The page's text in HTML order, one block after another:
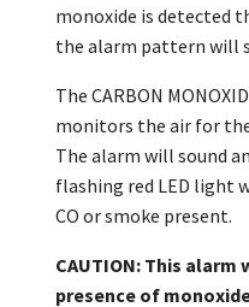
monoxide is detected
the alarm pattern will
The CARBON
monitors the air for
The alarm will sound
flashing red LED light
CO or smoke present.
CAUTION: This
presence of